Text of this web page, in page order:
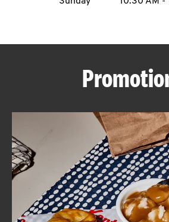
ABOUT
FIND
A
KFC